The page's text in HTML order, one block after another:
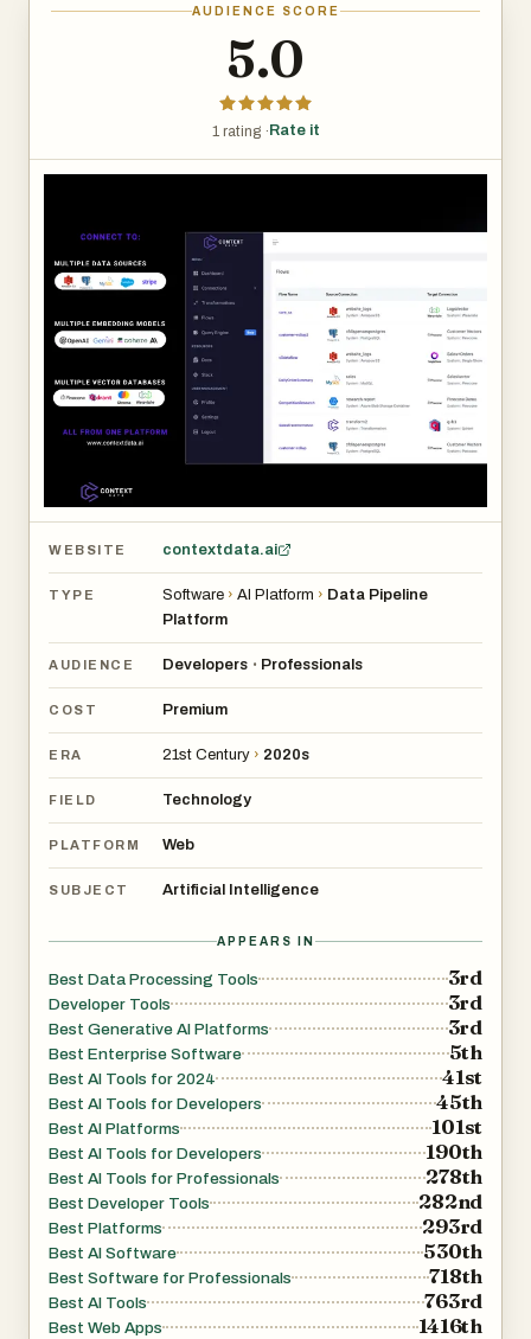
AUDIENCE SCORE
5.0
1 rating · Rate it
WEBSITE contextdata.ai
TYPE Software › AI Platform › Data Pipeline
Platform
AUDIENCE Developers • Professionals
COST Premium
ERA 21st Century › 2020s
FIELD Technology
PLATFORM Web
SUBJECT Artificial Intelligence
APPEARS IN
Best Data Processing Tools 3rd
Developer Tools 3rd
Best Generative AI Platforms 3rd
Best Enterprise Software 5th
Best AI Tools for 2024 41st
Best AI Tools for Developers 45th
Best AI Platforms 101st
Best AI Tools for Developers 190th
Best AI Tools for Professionals 278th
Best Developer Tools 282nd
Best Platforms 293rd
Best AI Software 530th
Best Software for Professionals 718th
Best AI Tools 763rd
Best Web Apps 1416th